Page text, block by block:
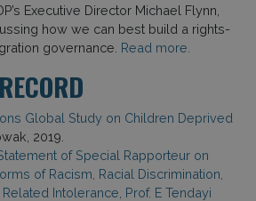
Executive Director Michael Flynn,
how we can best build a rights-
governance. Read more.
Global Study on Children Deprived
2019.
of Special Rapporteur on
of Racism, Racial Discrimination,
Intolerance, Prof. E Tendayi